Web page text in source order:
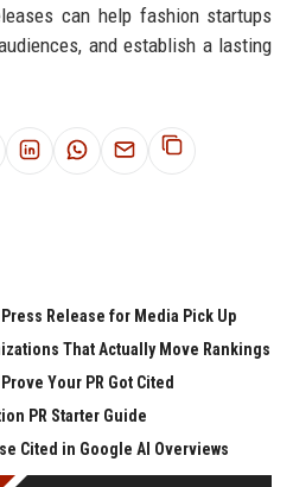
can help fashion startups
and establish a lasting
Release for Media Pick Up
That Actually Move Rankings
Your PR Got Cited
PR Starter Guide
Cited in Google AI Overviews